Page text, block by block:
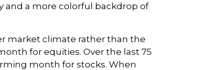
and a more colorful backdrop of
market climate rather than the
for equities. Over the last 75
month for stocks. When